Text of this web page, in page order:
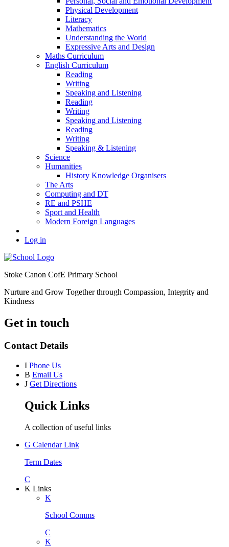
Physical Development
Literacy
Mathematics
Understanding the World
Expressive Arts and Design
Maths Curriculum
English Curriculum
Reading
Writing
Speaking and Listening
Reading
Writing
Speaking and Listening
Reading
Writing
Speaking & Listening
Science
Humanities
History Knowledge Organisers
The Arts
Computing and DT
RE and PSHE
Sport and Health
Modern Foreign Languages
Log in
Stoke Canon CofE Primary School
Nurture and Grow Together through Compassion, Integrity and
Kindness
Get in touch
Contact Details
I Phone Us
B Email Us
J Get Directions
Quick Links
A collection of useful links
G Calendar Link
Term Dates
C
K Links
K
School Comms
C
K